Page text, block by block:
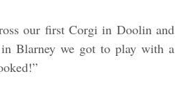
our first Corgi in Doolin and
Blarney we got to play with a